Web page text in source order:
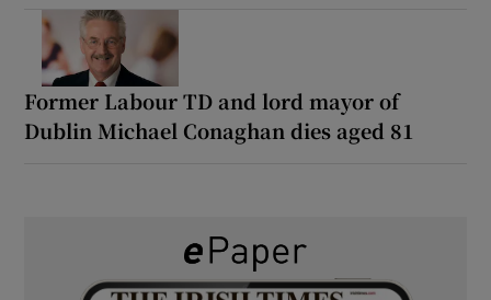
Former Labour TD and lord mayor of
Dublin Michael Conaghan dies aged 81